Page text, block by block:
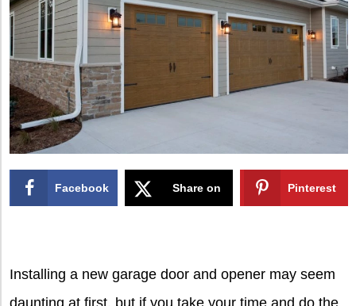
Facebook Share on Pinterest
Installing a new garage door and opener may seem
daunting at first, but if you take your time and do the